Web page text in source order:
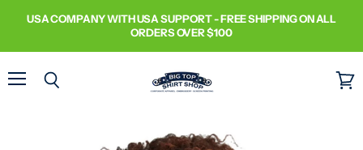
USA COMPANY WITH USA SUPPORT - FREE SHIPPING ON ALL
ORDERS OVER $100